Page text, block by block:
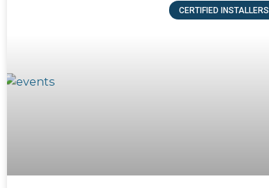
CERTIFIED INSTALLERS